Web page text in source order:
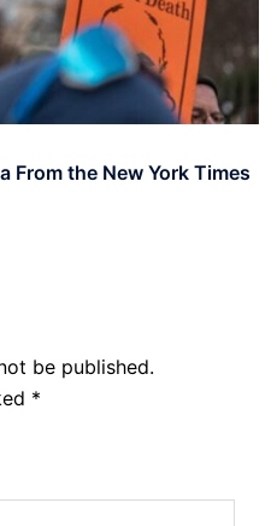
From the New York Times
be published.
*